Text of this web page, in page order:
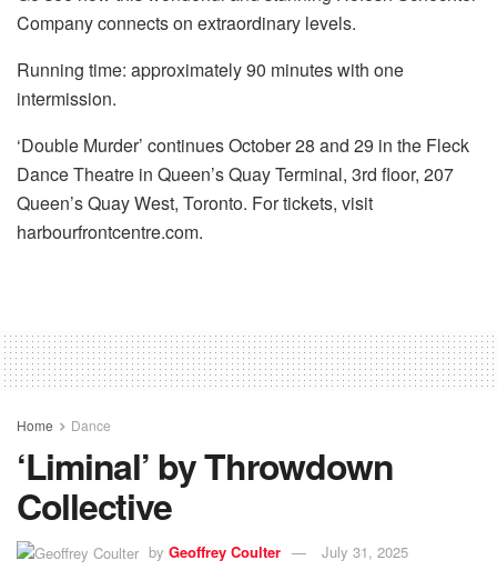
Company connects on extraordinary levels.
Running time: approximately 90 minutes with one
intermission.
‘Double Murder’ continues October 28 and 29 in the Fleck
Dance Theatre in Queen’s Quay Terminal, 3rd floor, 207
Queen’s Quay West, Toronto. For tickets, visit
harbourfrontcentre.com.
Home Dance
‘Liminal’ by Throwdown
Collective
by Geoffrey Coulter July 31, 2025